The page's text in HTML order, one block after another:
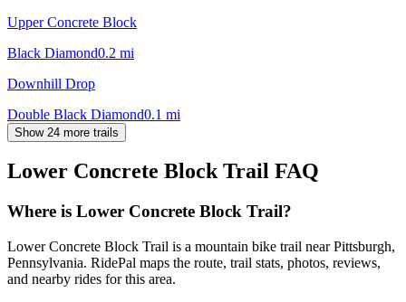
Upper Concrete Block
Black Diamond0.2 mi
Downhill Drop
Double Black Diamond0.1 mi
Show 24 more trails
Lower Concrete Block Trail FAQ
Where is Lower Concrete Block Trail?
Lower Concrete Block Trail is a mountain bike trail near Pittsburgh,
Pennsylvania. RidePal maps the route, trail stats, photos, reviews,
and nearby rides for this area.